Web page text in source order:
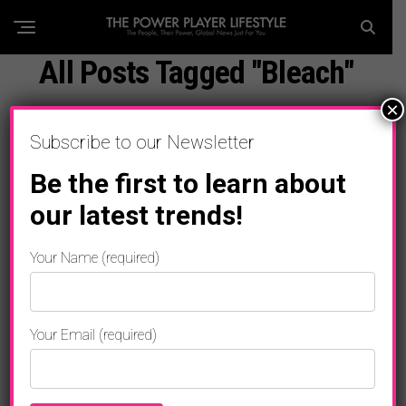
All Posts Tagged "Bleach"
Subscribe to our Newsletter
Be the first to learn about
our latest trends!
Your Name (required)
Your Email (required)
×